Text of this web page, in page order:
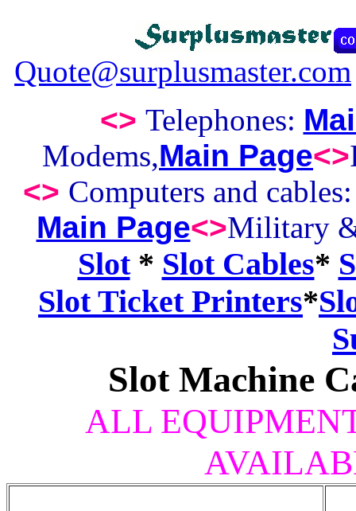
Quote@surplusmaster.com
<> Telephones:
Modems,Main Page<>
<> Computers and
Main Page<>Military
Slot* Slot Cables*
Slot Ticket Printers*
Slot Machine
ALL